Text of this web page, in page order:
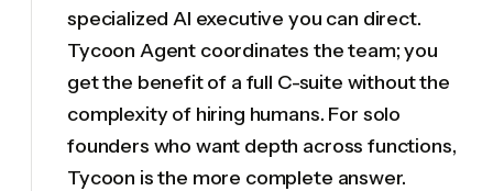
specialized AI executive you can direct.
Tycoon Agent coordinates the team; you
get the benefit of a full C-suite without the
complexity of hiring humans. For solo
founders who want depth across functions,
Tycoon is the more complete answer.